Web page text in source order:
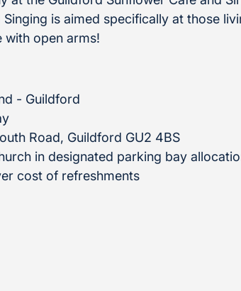
is aimed specifically at those
with open arms!
- Guildford
Road, Guildford GU2 4BS
in designated parking bay
cost of refreshments